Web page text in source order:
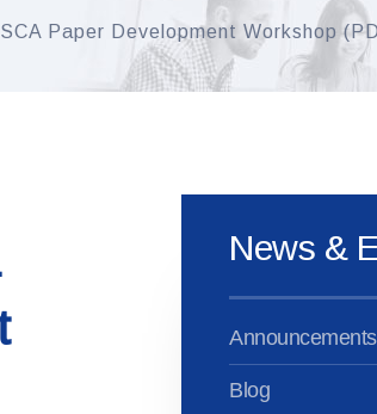
Paper Development Workshop
News &
Announcements
Blog